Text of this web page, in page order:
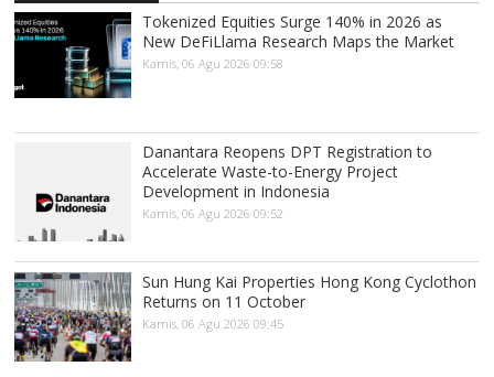
Tokenized Equities Surge 140% in 2026 as
New DeFiLlama Research Maps the Market
Kamis, 06 Agu 2026 09:58
Danantara Reopens DPT Registration to
Accelerate Waste-to-Energy Project
Development in Indonesia
Kamis, 06 Agu 2026 09:52
Sun Hung Kai Properties Hong Kong Cyclothon
Returns on 11 October
Kamis, 06 Agu 2026 09:45